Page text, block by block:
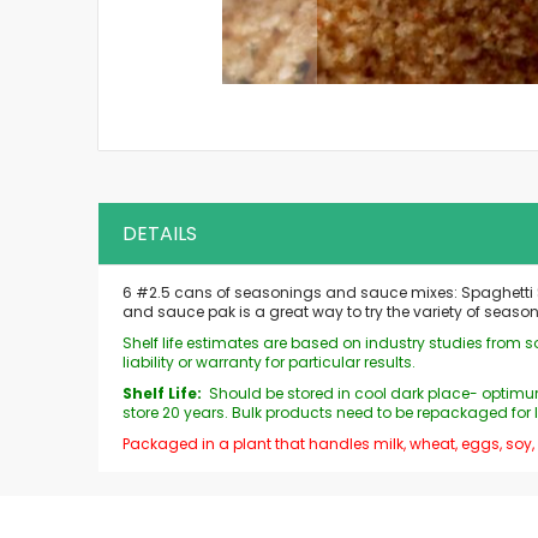
to
the
gallery
DETAILS
6 #2.5 cans of seasonings and sauce mixes: Spaghetti
and sauce pak is a great way to try the variety of
Shelf life estimates are based on industry studies from
liability or warranty for particular results.
Shelf Life: Should be stored in cool dark place-
store 20 years. Bulk products need to be repackaged
Packaged in a plant that handles milk, wheat, eggs,